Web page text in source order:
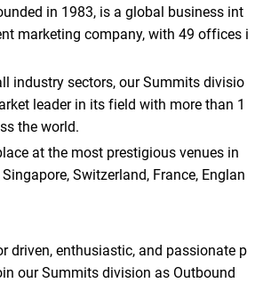
in 1983, is a global business int
marketing company, with 49 offices i
industry sectors, our Summits divisio
leader in its field with more than 1
the world.
at the most prestigious venues in
Switzerland, France, Englan
driven, enthusiastic, and passionate p
our Summits division as Outbound